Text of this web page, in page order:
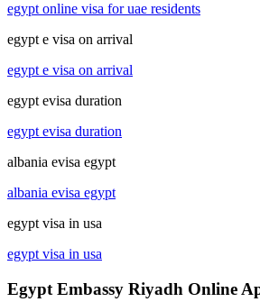
egypt online visa for uae residents
egypt e visa on arrival
egypt e visa on arrival
egypt evisa duration
egypt evisa duration
albania evisa egypt
albania evisa egypt
egypt visa in usa
egypt visa in usa
Egypt Embassy Riyadh Online